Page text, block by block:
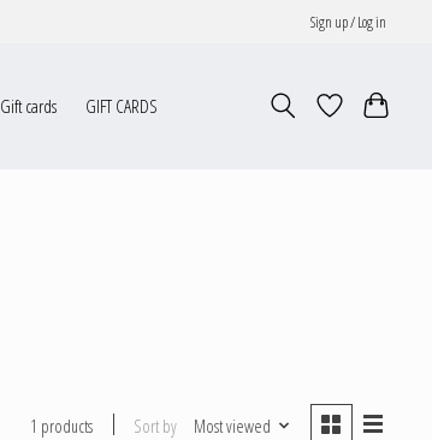
Sign up / Log in
Gift cards GIFT CARDS
1 products Sort by Most viewed